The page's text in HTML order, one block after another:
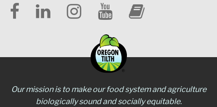
Our mission is to make our food system and agriculture
biologically sound and socially equitable.